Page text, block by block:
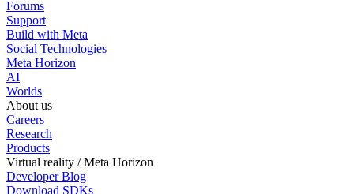
Forums
Support
Build with Meta
Social Technologies
Meta Horizon
AI
Worlds
About us
Careers
Research
Products
Virtual reality / Meta Horizon
Developer Blog
Download SDKs